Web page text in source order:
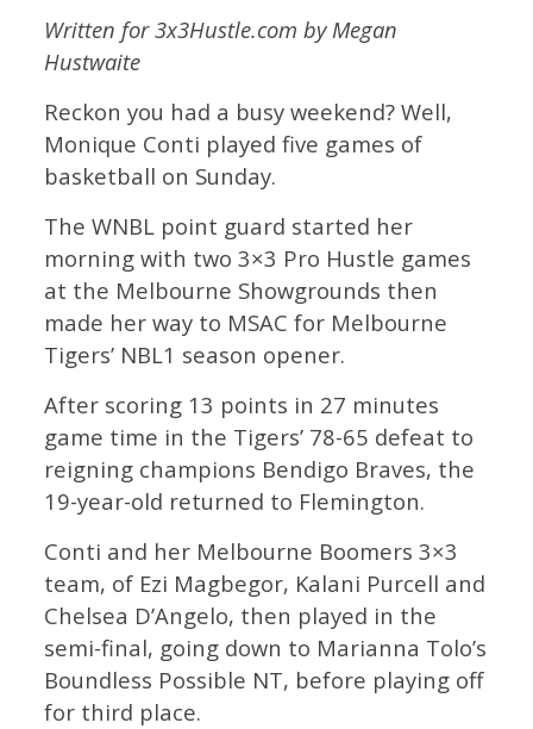
Written for 3x3Hustle.com by Megan
Hustwaite
Reckon you had a busy weekend? Well,
Monique Conti played five games of
basketball on Sunday.
The WNBL point guard started her
morning with two 3×3 Pro Hustle games
at the Melbourne Showgrounds then
made her way to MSAC for Melbourne
Tigers’ NBL1 season opener.
After scoring 13 points in 27 minutes
game time in the Tigers’ 78-65 defeat to
reigning champions Bendigo Braves, the
19-year-old returned to Flemington.
Conti and her Melbourne Boomers 3×3
team, of Ezi Magbegor, Kalani Purcell and
Chelsea D’Angelo, then played in the
semi-final, going down to Marianna Tolo’s
Boundless Possible NT, before playing off
for third place.